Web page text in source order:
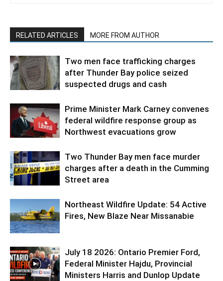
RELATED ARTICLES MORE FROM AUTHOR
Two men face trafficking charges
after Thunder Bay police seized
suspected drugs and cash
Prime Minister Mark Carney convenes
federal wildfire response group as
Northwest evacuations grow
Two Thunder Bay men face murder
charges after a death in the Cumming
Street area
Northeast Wildfire Update: 54 Active
Fires, New Blaze Near Missanabie
July 18 2026: Ontario Premier Ford,
Federal Minister Hajdu, Provincial
Ministers Harris and Dunlop Update